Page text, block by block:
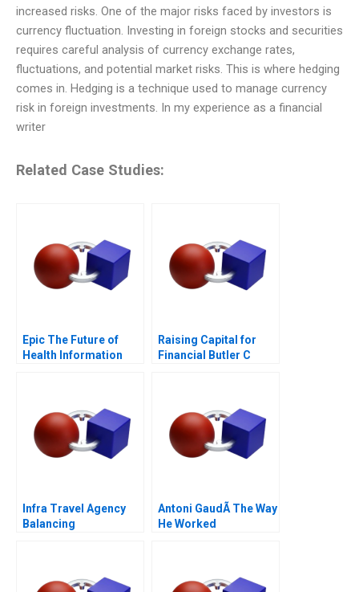
increased risks. One of the major risks faced by investors is
currency fluctuation. Investing in foreign stocks and securities
requires careful analysis of currency exchange rates,
fluctuations, and potential market risks. This is where hedging
comes in. Hedging is a technique used to manage currency
risk in foreign investments. In my experience as a financial
writer
Related Case Studies:
Epic The Future of
Health Information
Raising Capital for
Financial Butler C
Infra Travel Agency
Balancing
Antoni GaudÃ­ The Way
He Worked